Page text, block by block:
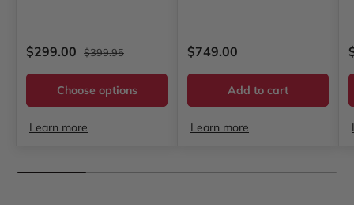
Sale price
$299.00 Regular price
$399.95
Choose options
Learn more
Regular price
$749.00
Add to cart
Learn more